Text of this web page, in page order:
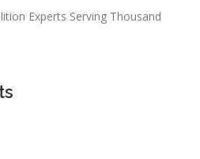
Experts Serving Thousand